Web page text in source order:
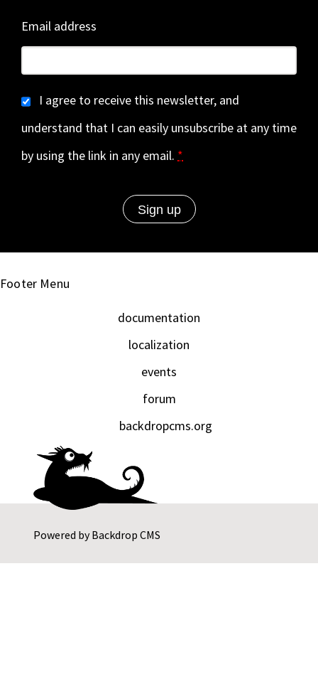
Email address
I agree to receive this newsletter, and
understand that I can easily unsubscribe at any time
by using the link in any email. *
Powered byBackdrop CMS
Footer Menu
documentation
localization
events
forum
backdropcms.org